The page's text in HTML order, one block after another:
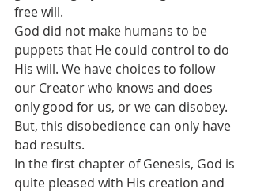
free will.
God did not make humans to be
puppets that He could control to do
His will. We have choices to follow
our Creator who knows and does
only good for us, or we can disobey.
But, this disobedience can only have
bad results.
In the first chapter of Genesis, God is
quite pleased with His creation and